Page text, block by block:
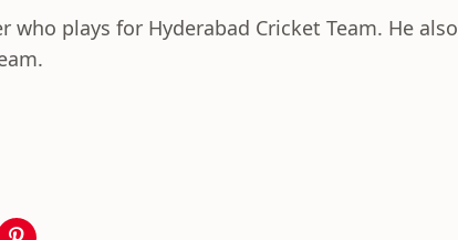
who plays for Hyderabad Cricket Team. He also